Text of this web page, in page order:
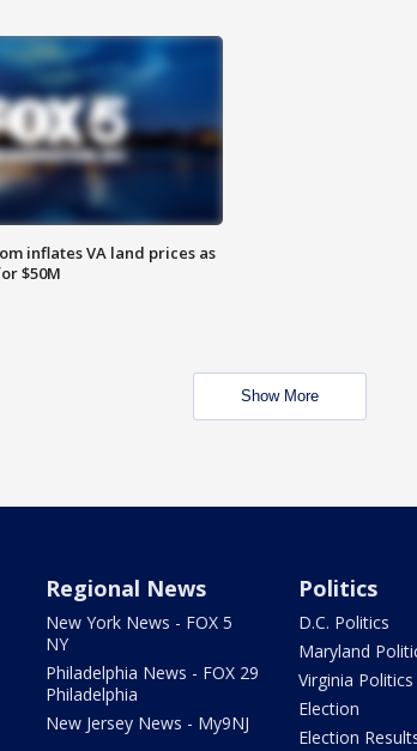
inflates VA land prices as
$50M
Show More
Regional News
New York News - FOX 5
NY
Philadelphia News - FOX 29
Philadelphia
New Jersey News - My9NJ
Politics
D.C. Politics
Maryland
Virginia Politics
Election
Election